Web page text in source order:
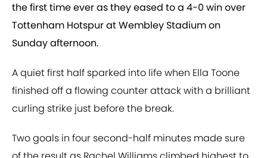
the first time ever as they eased to a 4-0 win over
Tottenham Hotspur at Wembley Stadium on
Sunday afternoon.
A quiet first half sparked into life when Ella Toone
finished off a flowing counter attack with a brilliant
curling strike just before the break.
Two goals in four second-half minutes made sure